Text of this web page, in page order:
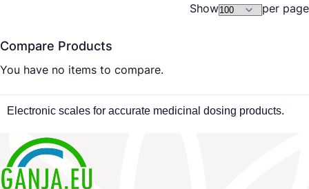
Show per page
Compare Products
You have no items to compare.
Electronic scales for accurate medicinal dosing products.